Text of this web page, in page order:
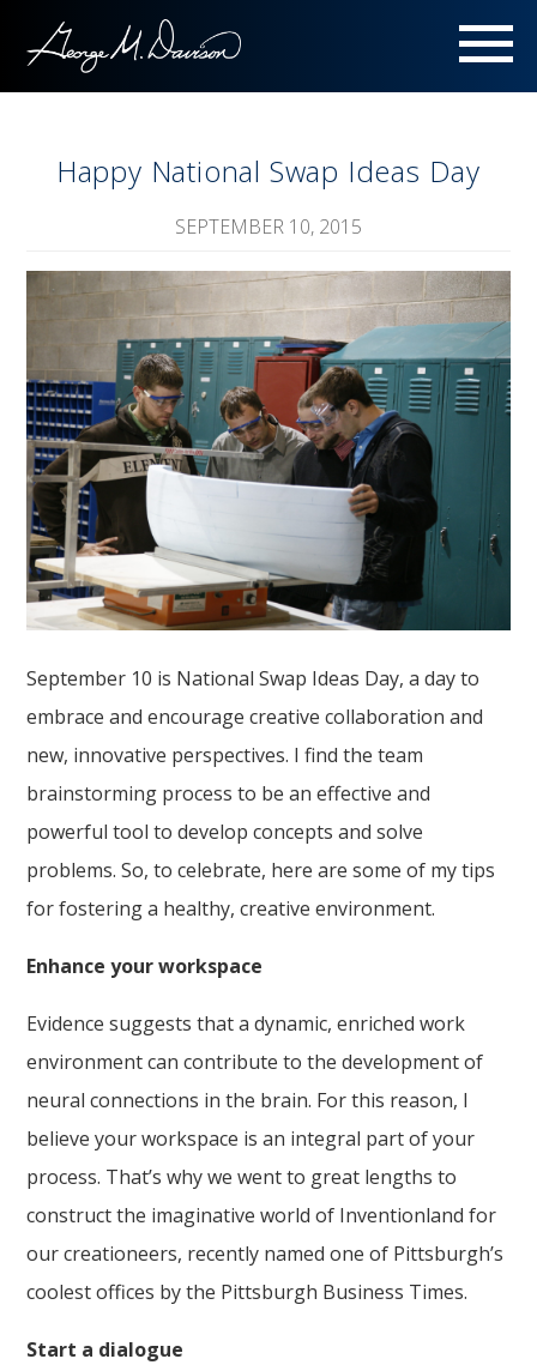
Happy National Swap Ideas Day
SEPTEMBER 10, 2015
Image
September 10 is National Swap Ideas Day, a day to
embrace and encourage creative collaboration and
new, innovative perspectives. I find the team
brainstorming process to be an effective and
powerful tool to develop concepts and solve
problems. So, to celebrate, here are some of my tips
for fostering a healthy, creative environment.
Enhance your workspace
Evidence suggests that a dynamic, enriched work
environment can contribute to the development of
neural connections in the brain. For this reason, I
believe your workspace is an integral part of your
process. That’s why we went to great lengths to
construct the imaginative world of Inventionland for
our creationeers, recently named one of Pittsburgh’s
coolest offices by the Pittsburgh Business Times.
Start a dialogue